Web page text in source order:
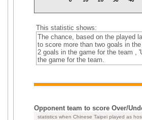
This statistic shows:
The chance, based on the played
to score more than two goals in
2 goals in the game for the team ,
the game for the team.
Opponent team to score Over/
statistics when Chinese Taipei played as